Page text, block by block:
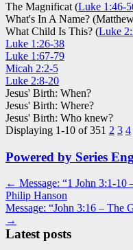
The Magnificat (Luke 1:46-
What's In A Name?
What Child Is This? (Luke
Luke 1:26-38
Luke 1:67-79
Micah 2:2-5
Luke 2:8-20
Jesus' Birth: When?
Jesus' Birth: Where?
Jesus' Birth: Who knew?
Displaying 1-10 of 351 2 3 4
Powered by Series
Post
navigation
← Message: “1 John 3:1-10
Philip Hanson
Message: “John 3:16 – The
→
Latest posts